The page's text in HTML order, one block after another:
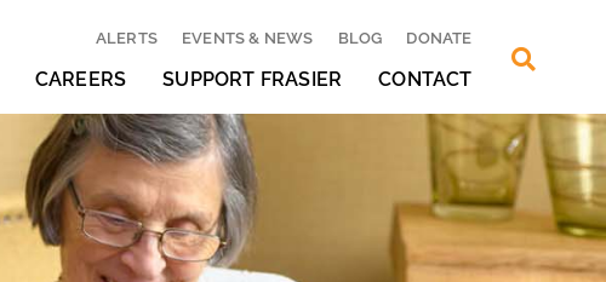
ALERTS EVENTS & NEWS BLOG DONATE
CAREERS SUPPORT FRASIER CONTACT